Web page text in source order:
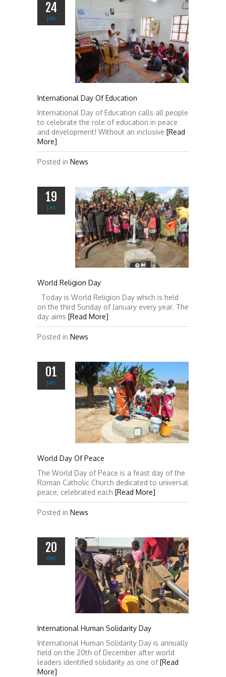
24
jan
International Day Of Education
International Day of Education calls all people
to celebrate the role of education in peace
and development! Without an inclusive [Read
More]
Posted in News
19
jan
World Religion Day
Today is World Religion Day which is held
on the third Sunday of January every year. The
day aims [Read More]
Posted in News
01
jan
World Day Of Peace
The World Day of Peace is a feast day of the
Roman Catholic Church dedicated to universal
peace, celebrated each [Read More]
Posted in News
20
dec
International Human Solidarity Day
International Human Solidarity Day is annually
held on the 20th of December after world
leaders identified solidarity as one of[Read
More]